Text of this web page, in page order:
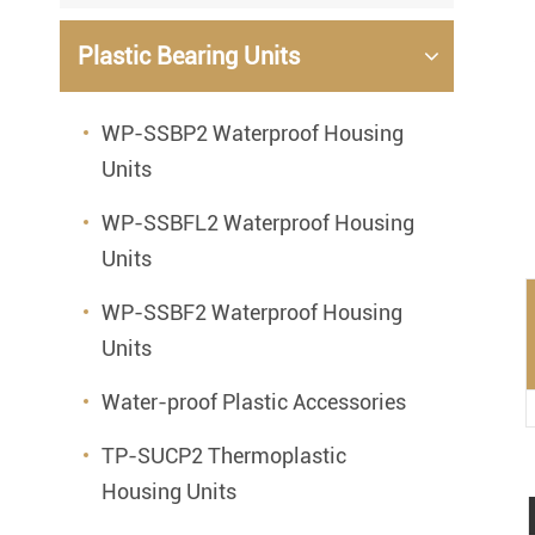
Mounted Bearing
Plastic Bearing Units
Bearing Inserts
Plastic Bearing Units
WP-SSBP2 Waterproof Housing
Units
WP-SSBFL2 Waterproof Housing
Units
WP-SSBF2 Waterproof Housing
Units
Water-proof Plastic Accessories
TP-SUCP2 Thermoplastic
Housing Units